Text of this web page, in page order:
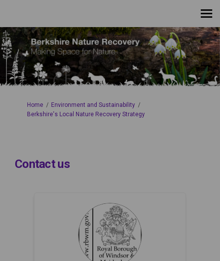
You are here:
Home
Environment and Sustainability
Berkshire's Local Nature Recovery Strategy
Contact us